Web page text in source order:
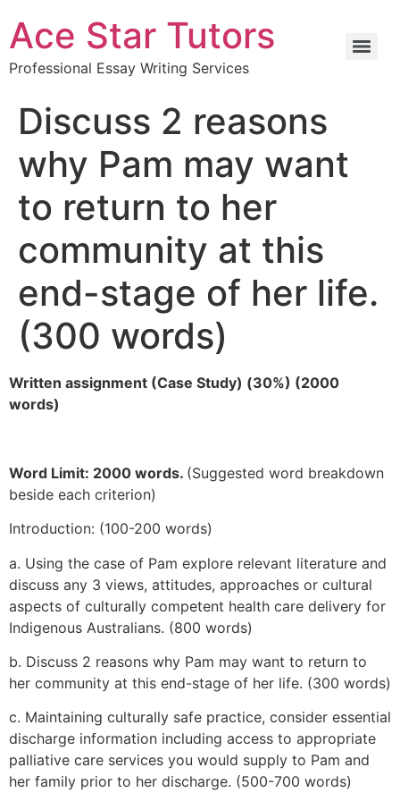
Ace Star Tutors
Professional Essay Writing Services
Discuss 2 reasons
why Pam may want
to return to her
community at this
end-stage of her life.
(300 words)
Written assignment (Case Study) (30%) (2000
words)
Word Limit: 2000 words. (Suggested word breakdown
beside each criterion)
Introduction: (100-200 words)
a. Using the case of Pam explore relevant literature and
discuss any 3 views, attitudes, approaches or cultural
aspects of culturally competent health care delivery for
Indigenous Australians. (800 words)
b. Discuss 2 reasons why Pam may want to return to
her community at this end-stage of her life. (300 words)
c. Maintaining culturally safe practice, consider essential
discharge information including access to appropriate
palliative care services you would supply to Pam and
her family prior to her discharge. (500-700 words)